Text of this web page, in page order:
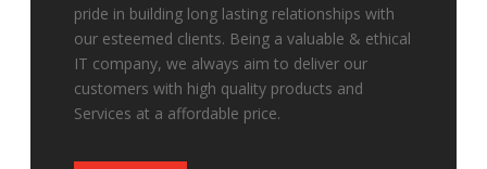
pride in building long lasting relationships with
our esteemed clients. Being a valuable & ethical
IT company, we always aim to deliver our
customers with high quality products and
Services at a affordable price.